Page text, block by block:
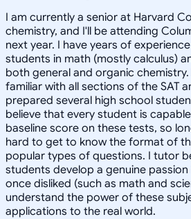
I am currently a senior at Harvard
chemistry, and I'll be attending
next year. I have years of
students in math (mostly calculus)
both general and organic
familiar with all sections of the SAT
prepared several high school
believe that every student is
baseline score on these tests, so
hard to get to know the format of
popular types of questions. I tutor
students develop a genuine
once disliked (such as math and
understand the power of these
applications to the real world.